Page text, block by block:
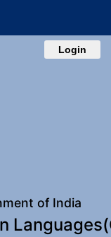
Login
of India